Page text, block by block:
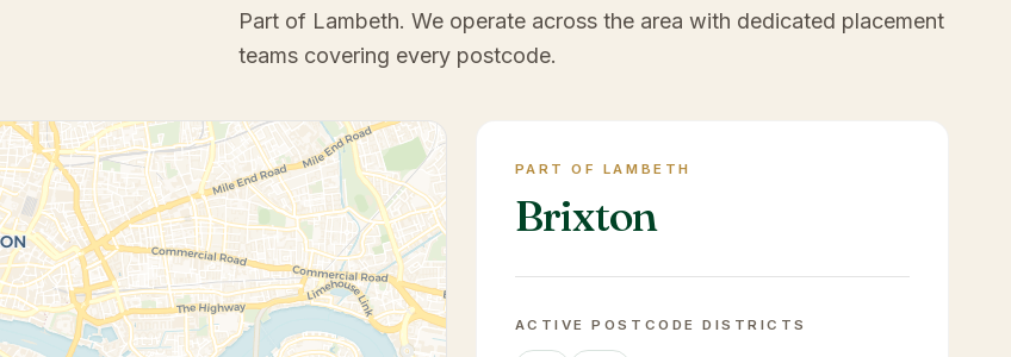
Part of Lambeth. We operate across the area with dedicated placement
teams covering every postcode.
PART OF LAMBETH
Brixton
ACTIVE POSTCODE DISTRICTS